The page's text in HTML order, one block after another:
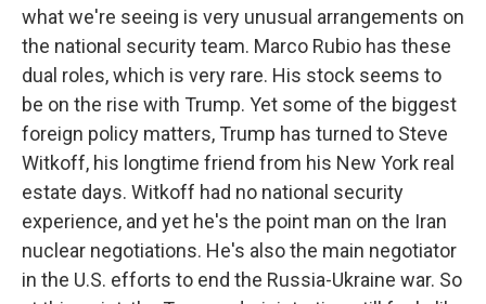
what we're seeing is very unusual arrangements on
the national security team. Marco Rubio has these
dual roles, which is very rare. His stock seems to
be on the rise with Trump. Yet some of the biggest
foreign policy matters, Trump has turned to Steve
Witkoff, his longtime friend from his New York real
estate days. Witkoff had no national security
experience, and yet he's the point man on the Iran
nuclear negotiations. He's also the main negotiator
in the U.S. efforts to end the Russia-Ukraine war. So